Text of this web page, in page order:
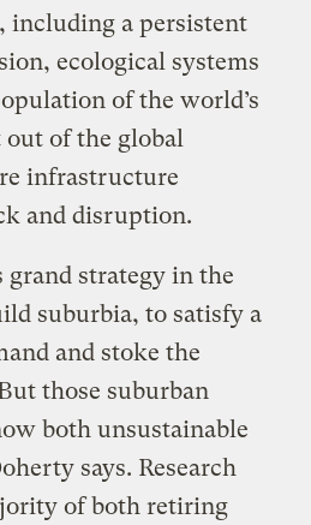
including a persistent
ecological systems
of the world’s
of the global
infrastructure
and disruption.
grand strategy in the
suburbia, to satisfy a
and stoke the
those suburban
both unsustainable
says. Research
of both retiring